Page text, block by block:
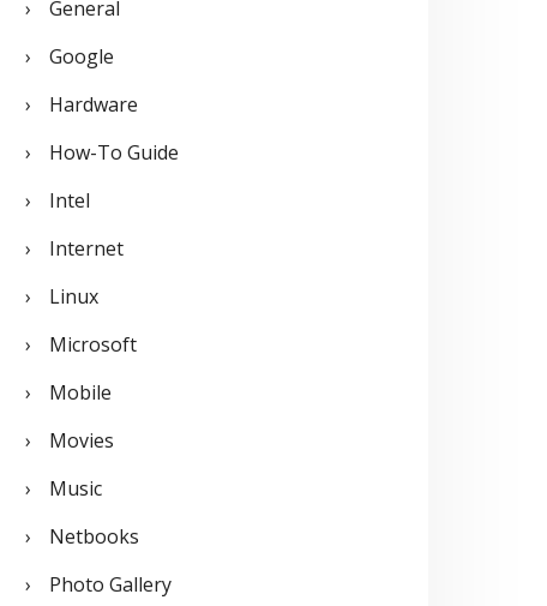
General
Google
Hardware
How-To Guide
Intel
Internet
Linux
Microsoft
Mobile
Movies
Music
Netbooks
Photo Gallery